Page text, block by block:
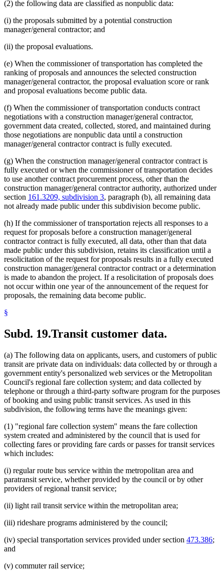
(2) the following data are classified as nonpublic data:
(i) the proposals submitted by a potential construction
manager/general contractor; and
(ii) the proposal evaluations.
(e) When the commissioner of transportation has completed the
ranking of proposals and announces the selected construction
manager/general contractor, the proposal evaluation score or rank
and proposal evaluations become public data.
(f) When the commissioner of transportation conducts contract
negotiations with a construction manager/general contractor,
government data created, collected, stored, and maintained during
those negotiations are nonpublic data until a construction
manager/general contractor contract is fully executed.
(g) When the construction manager/general contractor contract is
fully executed or when the commissioner of transportation decides
to use another contract procurement process, other than the
construction manager/general contractor authority, authorized under
section 161.3209, subdivision 3, paragraph (b), all remaining data
not already made public under this subdivision become public.
(h) If the commissioner of transportation rejects all responses to a
request for proposals before a construction manager/general
contractor contract is fully executed, all data, other than that data
made public under this subdivision, retains its classification until a
resolicitation of the request for proposals results in a fully executed
construction manager/general contractor contract or a determination
is made to abandon the project. If a resolicitation of proposals does
not occur within one year of the announcement of the request for
proposals, the remaining data become public.
§
Subd. 19.Transit customer data.
(a) The following data on applicants, users, and customers of public
transit are private data on individuals: data collected by or through a
government entity's personalized web services or the Metropolitan
Council's regional fare collection system; and data collected by
telephone or through a third-party software program for the purposes
of booking and using public transit services. As used in this
subdivision, the following terms have the meanings given:
(1) "regional fare collection system" means the fare collection
system created and administered by the council that is used for
collecting fares or providing fare cards or passes for transit services
which includes:
(i) regular route bus service within the metropolitan area and
paratransit service, whether provided by the council or by other
providers of regional transit service;
(ii) light rail transit service within the metropolitan area;
(iii) rideshare programs administered by the council;
(iv) special transportation services provided under section 473.386;
and
(v) commuter rail service;